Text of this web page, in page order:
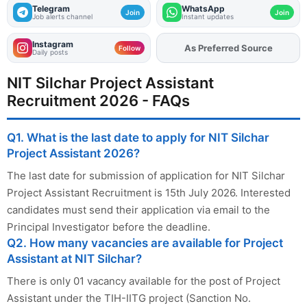
Telegram
Job alerts channel Join WhatsApp
Instant updates Join
Instagram
Daily posts Follow AddFJAon
NIT Silchar Project Assistant
Recruitment 2026 - FAQs
Q1. What is the last date to apply for NIT Silchar
Project Assistant 2026?
The last date for submission of application for NIT Silchar
Project Assistant Recruitment is 15th July 2026. Interested
candidates must send their application via email to the
Principal Investigator before the deadline.
Q2. How many vacancies are available for Project
Assistant at NIT Silchar?
There is only 01 vacancy available for the post of Project
Assistant under the TIH-IITG project (Sanction No.